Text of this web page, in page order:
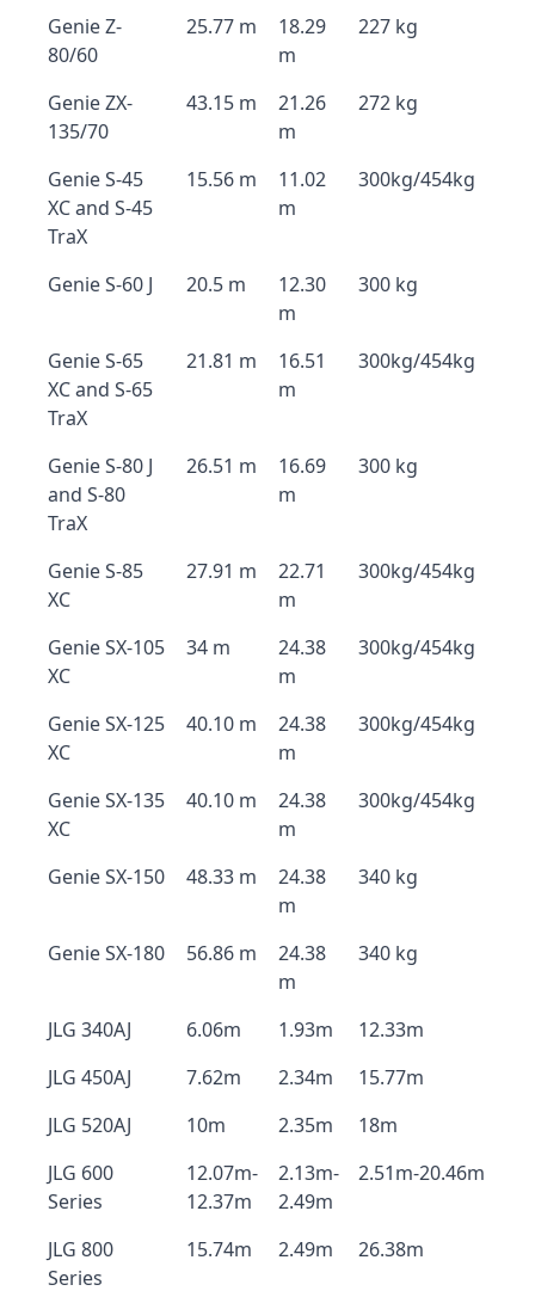
Genie Z-
80/60
25.77 m
18.29
m
227 kg
Genie ZX-
135/70
43.15 m
21.26
m
272 kg
Genie S-45
XC and S-45
TraX
15.56 m
11.02
m
300kg/454kg
Genie S-60 J 20.5 m
12.30
m
300 kg
Genie S-65
XC and S-65
TraX
21.81 m
16.51
m
300kg/454kg
Genie S-80 J
and S-80
TraX
26.51 m
16.69
m
300 kg
Genie S-85
XC
27.91 m
22.71
m
300kg/454kg
Genie SX-105
XC
34 m
24.38
m
300kg/454kg
Genie SX-125
XC
40.10 m
24.38
m
300kg/454kg
Genie SX-135
XC
40.10 m
24.38
m
300kg/454kg
Genie SX-150 48.33 m
24.38
m
340 kg
Genie SX-180 56.86 m
24.38
m
340 kg
JLG 340AJ 6.06m 1.93m
12.33m
JLG 450AJ
7.62m 2.34m
15.77m
JLG 520AJ
10m 2.35m
18m
JLG 600
Series
12.07m-
12.37m
2.13m-
2.49m
2.51m-20.46m
JLG 800
Series
15.74m 2.49m 26.38m